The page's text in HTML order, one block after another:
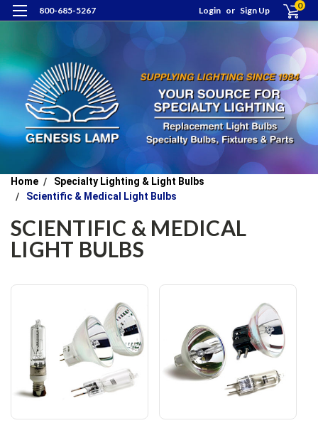
800-685-5267 Login or Sign Up 0
Home
Specialty Lighting & Light Bulbs
Scientific & Medical Light Bulbs
SCIENTIFIC & MEDICAL
LIGHT BULBS